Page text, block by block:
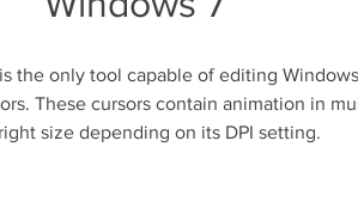
the only tool capable of editing
These cursors contain animation in
size depending on its DPI setting.